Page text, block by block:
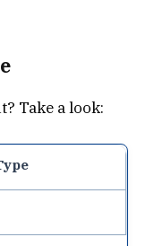
Take a look: